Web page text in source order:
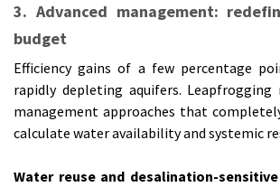
3. Advanced management:
budget
Efficiency gains of a few percentage
rapidly depleting aquifers. Leapfrogging
management approaches that
calculate water availability and systemic
Water reuse and desalination-